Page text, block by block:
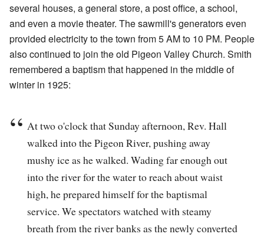
several houses, a general store, a post office, a school,
and even a movie theater. The sawmill's generators even
provided electricity to the town from 5 AM to 10 PM. People
also continued to join the old Pigeon Valley Church. Smith
remembered a baptism that happened in the middle of
winter in 1925:
At two o'clock that Sunday afternoon, Rev. Hall
walked into the Pigeon River, pushing away
mushy ice as he walked. Wading far enough out
into the river for the water to reach about waist
high, he prepared himself for the baptismal
service. We spectators watched with steamy
breath from the river banks as the newly converted